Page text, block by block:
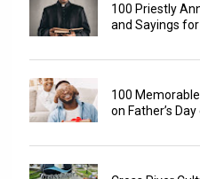
100 Priestly
and Sayings
100
on Father’s